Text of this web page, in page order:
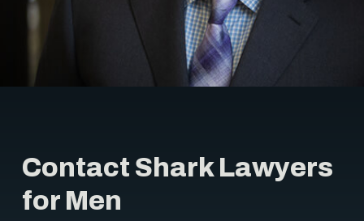
Contact Shark Lawyers
for Men